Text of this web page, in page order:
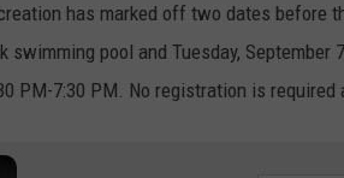
has marked off two dates before
swimming pool and Tuesday,
PM-7:30 PM. No registration is